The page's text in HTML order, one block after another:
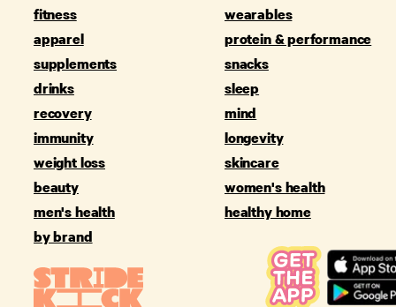
fitness
wearables
apparel
protein & performance
supplements
snacks
drinks
sleep
recovery
mind
immunity
longevity
weight loss
skincare
beauty
women's health
men's health
healthy home
by brand